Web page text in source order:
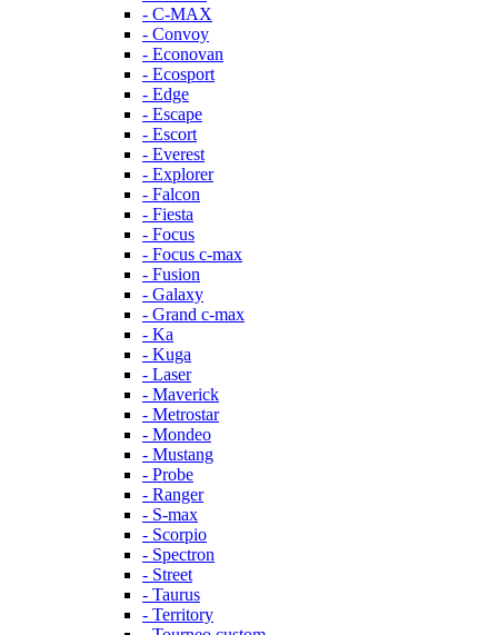
- C-MAX
- Convoy
- Econovan
- Ecosport
- Edge
- Escape
- Escort
- Everest
- Explorer
- Falcon
- Fiesta
- Focus
- Focus c-max
- Fusion
- Galaxy
- Grand c-max
- Ka
- Kuga
- Laser
- Maverick
- Metrostar
- Mondeo
- Mustang
- Probe
- Ranger
- S-max
- Scorpio
- Spectron
- Street
- Taurus
- Territory